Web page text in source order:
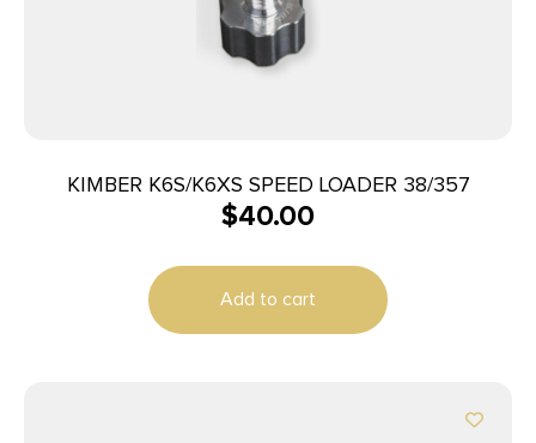
KIMBER K6S/K6XS SPEED LOADER 38/357
$40.00
Add to cart